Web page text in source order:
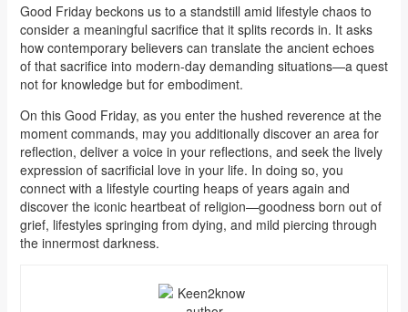
Good Friday beckons us to a standstill amid lifestyle chaos to
consider a meaningful sacrifice that it splits records in. It asks
how contemporary believers can translate the ancient echoes
of that sacrifice into modern-day demanding situations—a quest
not for knowledge but for embodiment.
On this Good Friday, as you enter the hushed reverence at the
moment commands, may you additionally discover an area for
reflection, deliver a voice in your reflections, and seek the lively
expression of sacrificial love in your life. In doing so, you
connect with a lifestyle courting heaps of years again and
discover the iconic heartbeat of religion—goodness born out of
grief, lifestyles springing from dying, and mild piercing through
the innermost darkness.